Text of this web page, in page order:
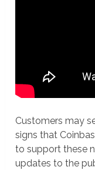
Customers may
signs that
to support these
updates to the